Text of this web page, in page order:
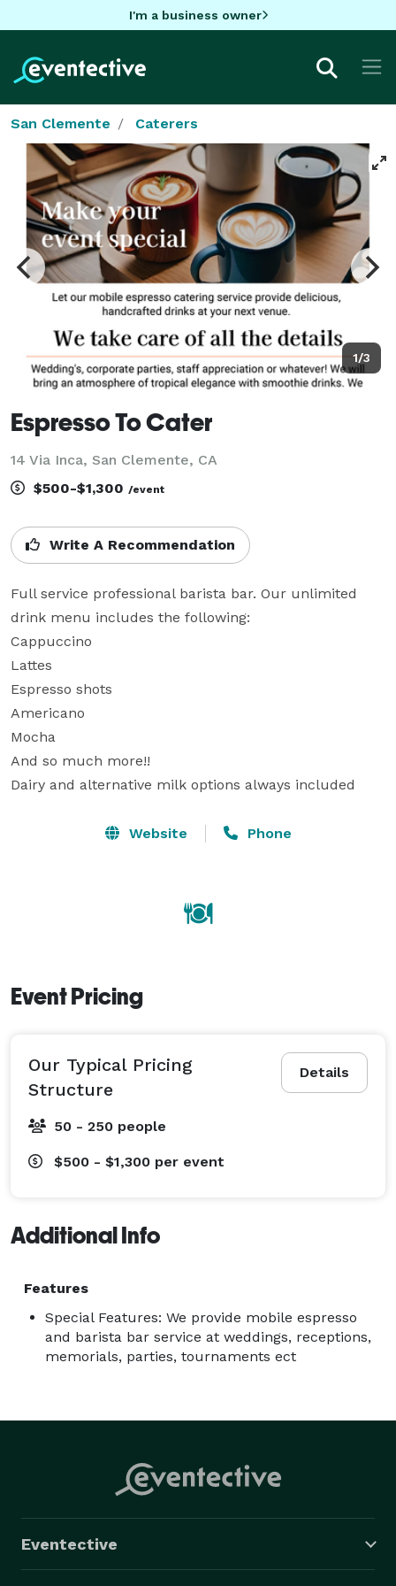
I'm a business owner
San Clemente Caterers
1/3
Espresso To Cater
14 Via Inca, San Clemente, CA
$500-$1,300 /event
Write A Recommendation
Full service professional barista bar. Our unlimited
drink menu includes the following:
Cappuccino
Lattes
Espresso shots
Americano
Mocha
And so much more!!
Dairy and alternative milk options always included
Website Phone
Event Pricing
Details
Our Typical Pricing
Structure
50 - 250 people
$500 - $1,300 per event
Additional Info
Features
Special Features: We provide mobile espresso
and barista bar service at weddings, receptions,
memorials, parties, tournaments ect
Eventective